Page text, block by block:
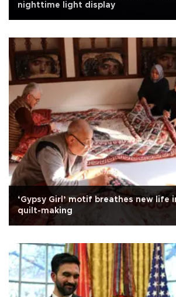
nighttime light display
‘Gypsy Girl’ motif breathes new life
quilt-making